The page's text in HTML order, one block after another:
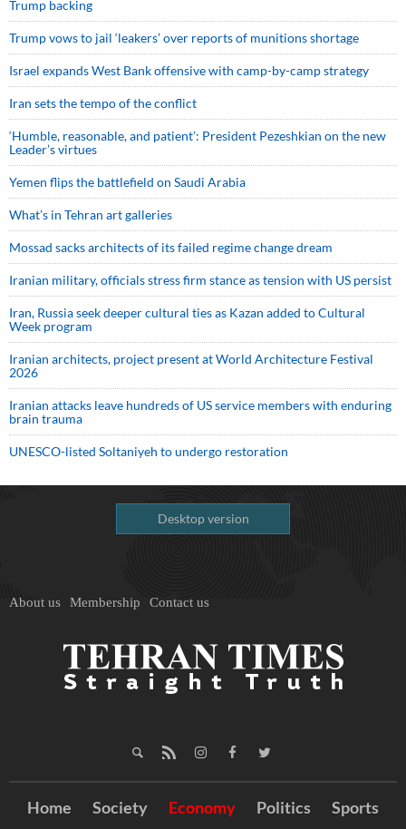
Trump backing
Trump vows to jail ‘leakers’ over reports of munitions shortage
Israel expands West Bank offensive with camp-by-camp strategy
Iran sets the tempo of the conflict
‘Humble, reasonable, and patient’: President Pezeshkian on the new
Leader’s virtues
Yemen flips the battlefield on Saudi Arabia
What’s in Tehran art galleries
Mossad sacks architects of its failed regime change dream
Iranian military, officials stress firm stance as tension with US persist
Iran, Russia seek deeper cultural ties as Kazan added to Cultural
Week program
Iranian architects, project present at World Architecture Festival
2026
Iranian attacks leave hundreds of US service members with enduring
brain trauma
UNESCO-listed Soltaniyeh to undergo restoration
Desktop version
About us Membership Contact us
Home Society Economy Politics
Sports